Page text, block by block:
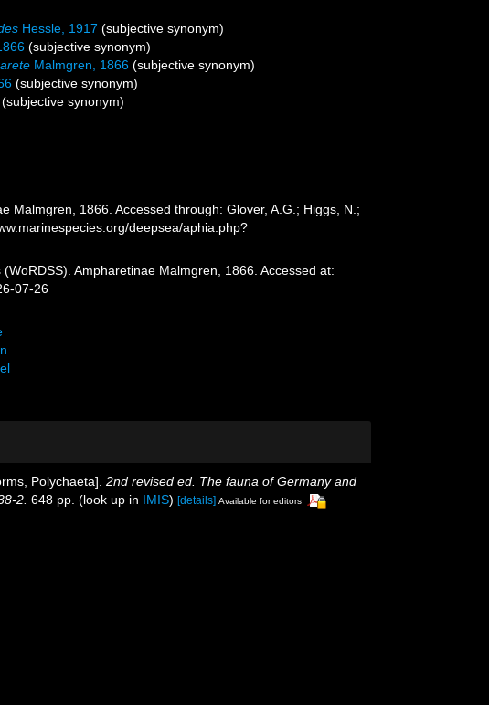
Hessle, 1917 (subjective synonym)
(subjective synonym)
Malmgren, 1866 (subjective synonym)
(subjective synonym)
(subjective synonym)
Malmgren, 1866. Accessed through: Glover, A.G.; Higgs, N.;
deepsea/aphia.php?
Ampharetinae Malmgren, 1866. Accessed at:
07-26
Polychaeta]. 2nd revised ed. The fauna of Germany and
2. 648 pp. (look up in IMIS) [details] Available for editors